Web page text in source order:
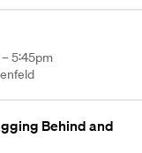
5:45pm
Behind and